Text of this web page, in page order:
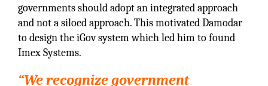
governments should adopt an integrated approach
and not a siloed approach. This motivated Damodar
to design the iGov system which led him to found
Imex Systems.
“We recognize government